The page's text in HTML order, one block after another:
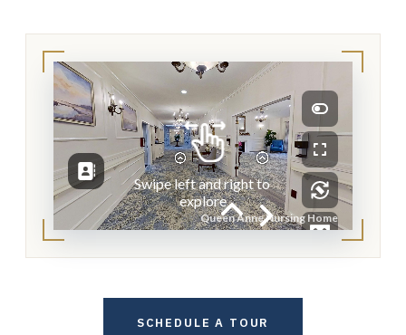
Loading virtual tour…
SCHEDULE A TOUR